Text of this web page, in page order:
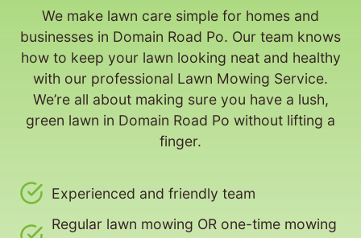
We make lawn care simple for homes and
businesses in Domain Road Po. Our team knows
how to keep your lawn looking neat and healthy
with our professional Lawn Mowing Service.
We’re all about making sure you have a lush,
green lawn in Domain Road Po without lifting a
finger.
Experienced and friendly team
Regular lawn mowing OR one-time mowing